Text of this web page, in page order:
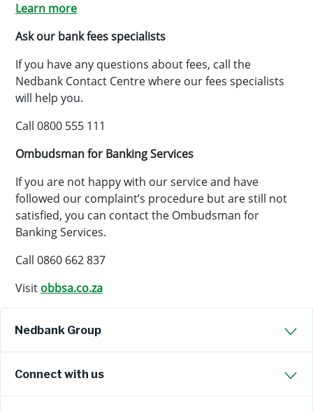
Learn more
Ask our bank fees specialists
If you have any questions about fees, call the
Nedbank Contact Centre where our fees specialists
will help you.
Call 0800 555 111
Ombudsman for Banking Services
If you are not happy with our service and have
followed our complaint’s procedure but are still not
satisfied, you can contact the Ombudsman for
Banking Services.
Call 0860 662 837
Visit obbsa.co.za
Nedbank Group
Connect with us